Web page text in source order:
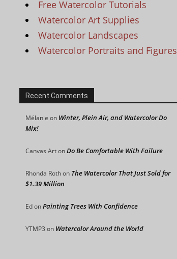
Free Watercolor Tutorials
Watercolor Art Supplies
Watercolor Landscapes
Watercolor Portraits and Figures
Recent Comments
Mélanie on Winter, Plein Air, and Watercolor Do
Mix!
Canvas ArtonDo Be Comfortable With Failure
Rhonda Rothon The Watercolor That Just Sold for
$1.39 Million
EdonPainting Trees With Confidence
YTMP3 on Watercolor Around the World